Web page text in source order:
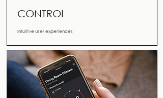
CONTROL
Intuitive user experiences